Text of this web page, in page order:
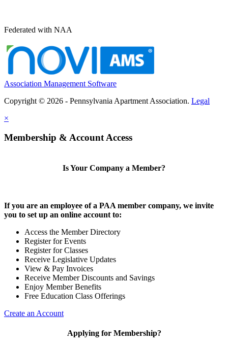
Federated with NAA
Association Management Software
Copyright © 2026 - Pennsylvania Apartment Association. Legal
×
Membership & Account Access
Is Your Company a Member?
If you are an employee of a PAA member company, we invite
you to set up an online account to:
Access the Member Directory
Register for Events
Register for Classes
Receive Legislative Updates
View & Pay Invoices
Receive Member Discounts and Savings
Enjoy Member Benefits
Free Education Class Offerings
Create an Account
Applying for Membership?